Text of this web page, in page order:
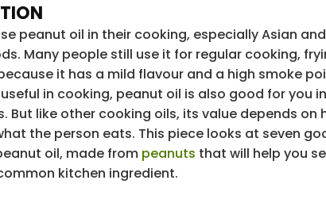
peanut oil in their cooking, especially Asian and
Many people still use it for regular cooking,
it has a mild flavour and a high smoke
in cooking, peanut oil is also good for you in
But like other cooking oils, its value depends on
the person eats. This piece looks at seven
oil, made from peanuts that will help you
kitchen ingredient.